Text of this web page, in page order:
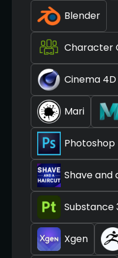
Blender
Character
Cinema 4D
Mari
Photoshop
Shave and
Substance
Xgen